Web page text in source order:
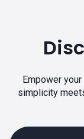
Empower
simplicity